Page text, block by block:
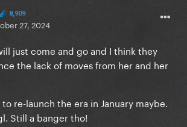
8,909
27, 2024
just come and go and I think they
the lack of moves from her and her
re-launch the era in January maybe.
Still a banger tho!